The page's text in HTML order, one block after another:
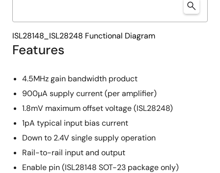
Features
4.5MHz gain bandwidth product
900µA supply current (per amplifier)
1.8mV maximum offset voltage (ISL28248)
1pA typical input bias current
Down to 2.4V single supply operation
Rail-to-rail input and output
Enable pin (ISL28148 SOT-23 package only)
ISL28148_ISL28248 Functional Diagram